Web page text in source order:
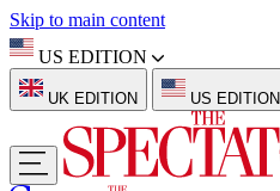
Skip to main content
US EDITION
UK EDITION US EDITION